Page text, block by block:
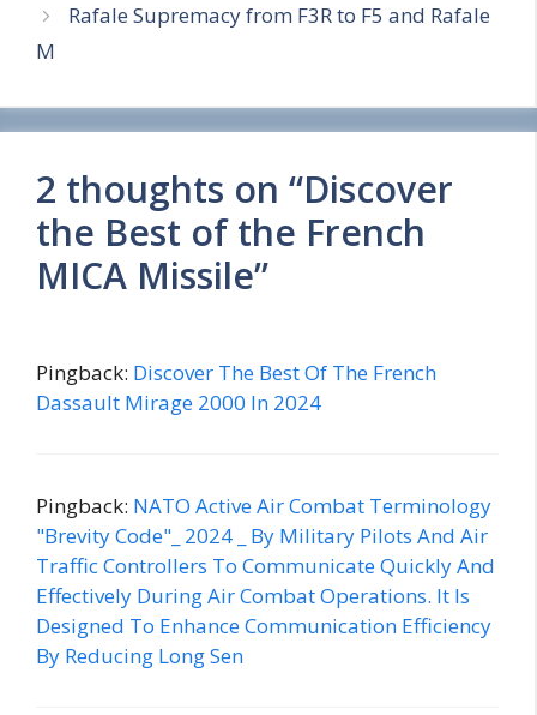
Rafale Supremacy from F3R to F5 and Rafale
M
2 thoughts on “Discover
the Best of the French
MICA Missile”
Pingback: Discover The Best Of The French
Dassault Mirage 2000 In 2024
Pingback: NATO Active Air Combat Terminology
"Brevity Code"_ 2024 _ By Military Pilots And Air
Traffic Controllers To Communicate Quickly And
Effectively During Air Combat Operations. It Is
Designed To Enhance Communication Efficiency
By Reducing Long Sen